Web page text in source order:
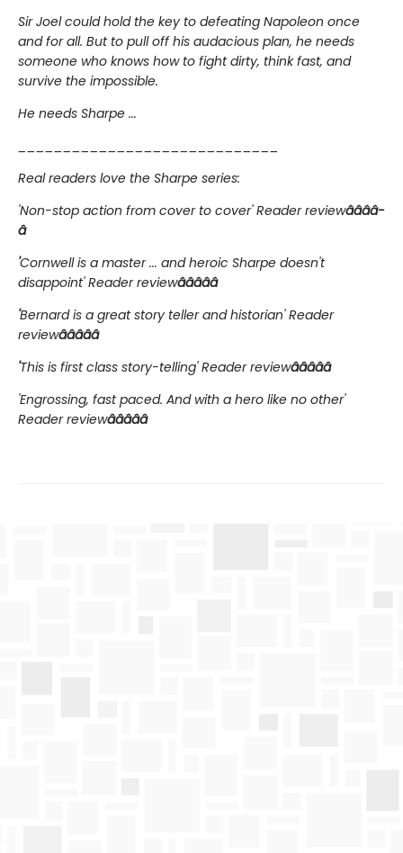
Sir Joel could hold the key to defeating Napoleon once
and for all. But to pull off his audacious plan, he needs
someone who knows how to fight dirty, think fast, and
survive the impossible.
He needs Sharpe ...
Real readers love the Sharpe series:
'Non-stop action from cover to cover' Reader reviewâ­â­â­â­
â­
'Cornwell is a master ... and heroic Sharpe doesn't
disappoint' Reader reviewâ­â­â­â­â­
'Bernard is a great story teller and historian' Reader
reviewâ­â­â­â­â­
'This is first class story-telling' Reader reviewâ­â­â­â­â­
'Engrossing, fast paced. And with a hero like no other'
Reader reviewâ­â­â­â­â­